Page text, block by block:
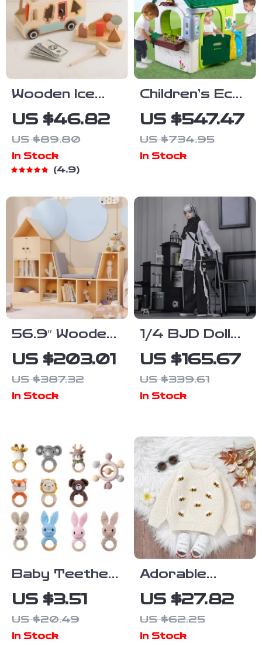
Wooden Ice
Cream Cart
Pretend Play
Set
US $46.82
US $89.80
In Stock
4.9
Children’s Eco
Playhouse with
Recycling and
Gardening
US $547.47
US $734.95
In Stock
56.9″ Wooden
Kids
Bookshelf with
Reading Nook
US $203.01
US $387.32
In Stock
1/4 BJD Doll
Full Set with
Moveable
Joints –
US $165.67
US $339.61
In Stock
Baby Teether
& Music Rattle
US $3.51
US $20.49
In Stock
Adorable
Knitted Baby
Sweater with
Embroidered
US $27.82
US $62.25
In Stock